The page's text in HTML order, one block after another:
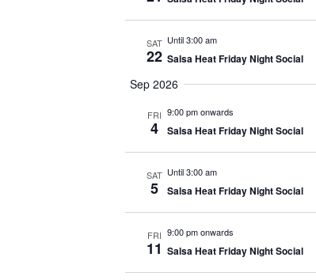
SAT
22
Until 3:00 am
Salsa Heat Friday Night Social
Sep 2026
FRI
4
9:00 pm onwards
Salsa Heat Friday Night Social
SAT
5
Until 3:00 am
Salsa Heat Friday Night Social
FRI
11
9:00 pm onwards
Salsa Heat Friday Night Social